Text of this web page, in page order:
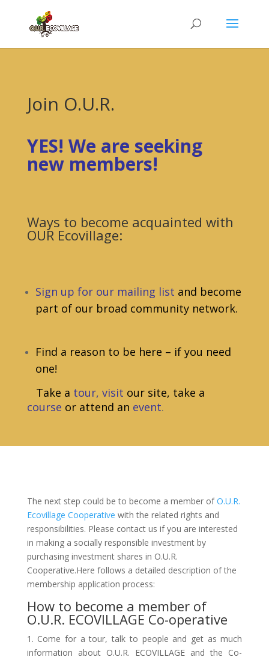
Join O.U.R.
YES! We are seeking
new members!
Ways to become acquainted with
OUR Ecovillage:
Sign up for our mailing list and become
part of our broad community network.
Find a reason to be here – if you need
one!
Take a tour, visit our site, take a
course or attend an event.
The next step could be to become a member ofO.U.R.
Ecovillage Cooperative with the related rights and
responsibilities. Please contact us if you are interested
in making a socially responsible investment by
purchasing investment shares in O.U.R.
Cooperative.Here follows a detailed description of the
membership application process:
How to become a member of
O.U.R. ECOVILLAGE Co-operative
1. Come for a tour, talk to people and get as much
information about O.U.R. ECOVILLAGE and the Co-